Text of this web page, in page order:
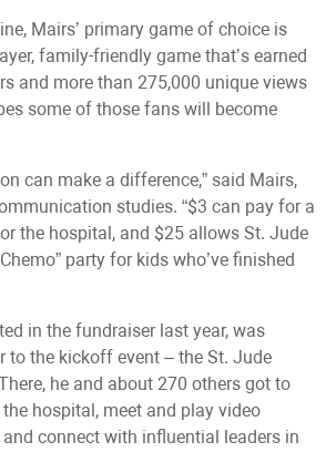
Mairs’ primary game of choice is
family-friendly game that’s earned
and more than 275,000 unique views
some of those fans will become
can make a difference,” said Mairs,
studies. “$3 can pay for a
the hospital, and $25 allows St. Jude
party for kids who’ve finished
in the fundraiser last year, was
to the kickoff event – the St. Jude
he and about 270 others got to
hospital, meet and play video
connect with influential leaders in